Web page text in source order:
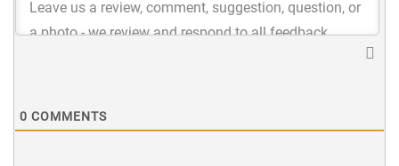
0 COMMENTS